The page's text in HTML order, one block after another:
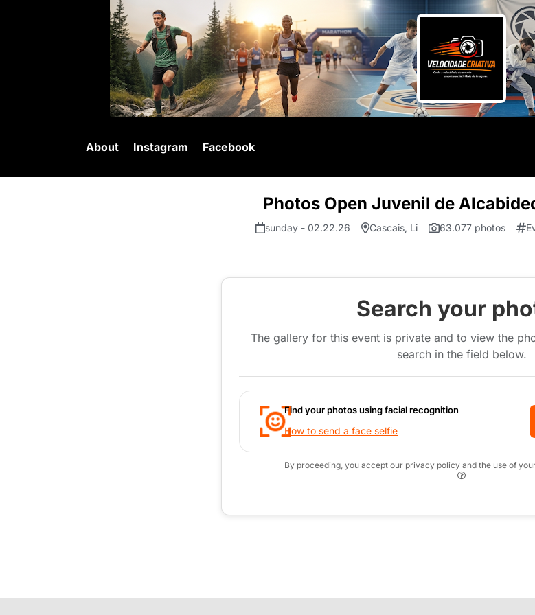
About Instagram Facebook
Photos Open Juvenil de
sunday - 02.22.26 Cascais, Li 63.077 photos
Search your
The gallery for this event is private and to view the
search in the field below.
Find your photos using facial recognition
How to send a face selfie
By proceeding, you accept our privacy policy and the use of